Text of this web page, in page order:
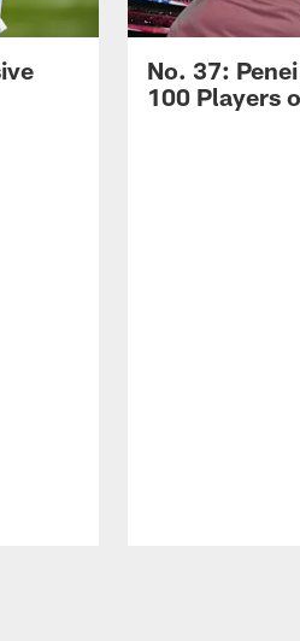
No. 37:
100 Players